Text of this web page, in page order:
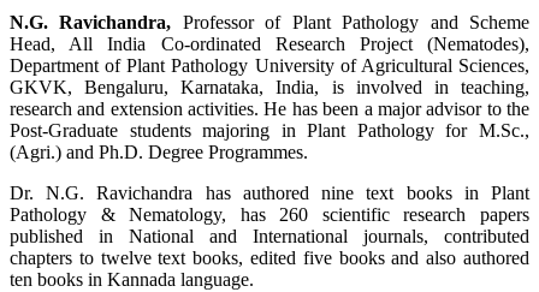
N.G. Ravichandra, Professor of Plant Pathology and Scheme
Head, All India Co-ordinated Research Project (Nematodes),
Department of Plant Pathology University of Agricultural Sciences,
GKVK, Bengaluru, Karnataka, India, is involved in teaching,
research and extension activities. He has been a major advisor to the
Post-Graduate students majoring in Plant Pathology for M.Sc.,
(Agri.) and Ph.D. Degree Programmes.
Dr. N.G. Ravichandra has authored nine text books in Plant
Pathology & Nematology, has 260 scientific research papers
published in National and International journals, contributed
chapters to twelve text books, edited five books and also authored
ten books in Kannada language.